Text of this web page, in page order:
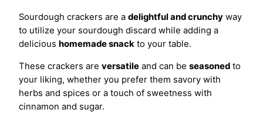
Sourdough crackers are a delightful and crunchy way
to utilize your sourdough discard while adding a
delicious homemade snack to your table.
These crackers are versatile and can be seasoned to
your liking, whether you prefer them savory with
herbs and spices or a touch of sweetness with
cinnamon and sugar.